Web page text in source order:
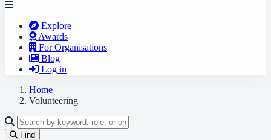
Explore
Awards
For Organisations
Blog
Log in
Home
Volunteering
Find